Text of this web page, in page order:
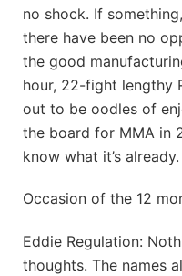
no shock. If
there have been no
the good
hour, 22-fight lengthy
out to be oodles of
the board for MMA in
know what it’s already.
Occasion of the 12
Eddie Regulation:
thoughts. The names